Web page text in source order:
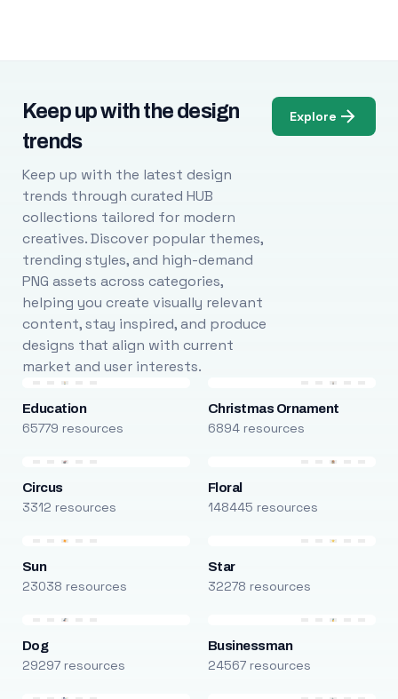
Keep up with the design
trends
Keep up with the latest design
trends through curated HUB
collections tailored for modern
creatives. Discover popular themes,
trending styles, and high-demand
PNG assets across categories,
helping you create visually relevant
content, stay inspired, and produce
designs that align with current
market and user interests.
Explore
Education
65779 resources
Christmas Ornament
6894 resources
Circus
3312 resources
Floral
148445 resources
Sun
23038 resources
Star
32278 resources
Dog
29297 resources
Businessman
24567 resources